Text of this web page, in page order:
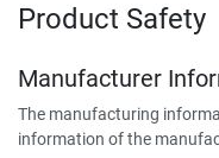
Product Safety
Manufacturer
The manufacturing
information of the